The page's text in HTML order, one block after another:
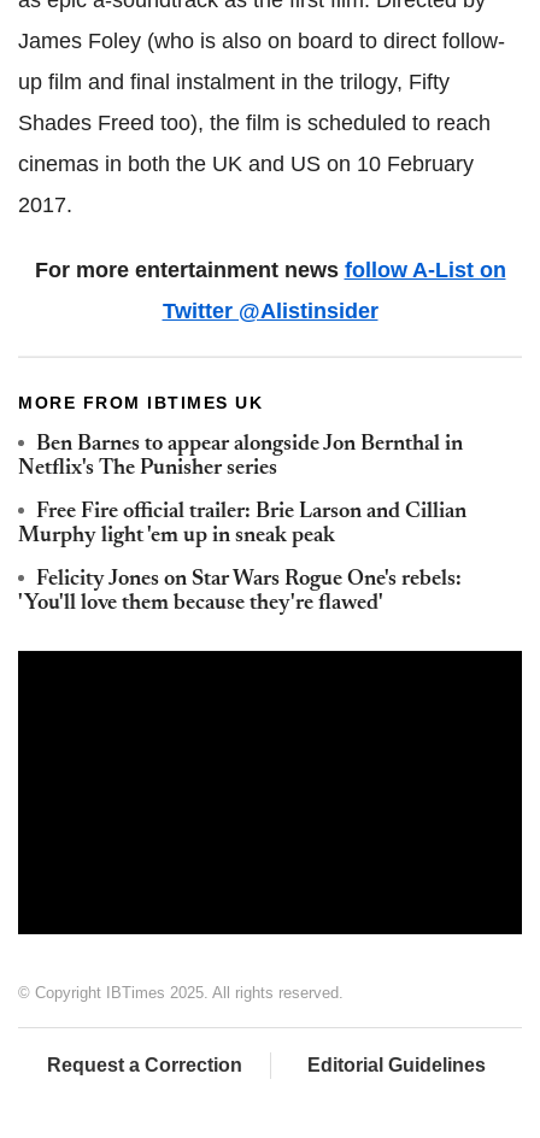
James Foley (who is also on board to direct follow-
up film and final instalment in the trilogy, Fifty
Shades Freed too), the film is scheduled to reach
cinemas in both the UK and US on 10 February
2017.
For more entertainment news follow A-List on
Twitter @Alistinsider
MORE FROM IBTIMES UK
Ben Barnes to appear alongside Jon Bernthal in
Netflix's The Punisher series
Free Fire official trailer: Brie Larson and Cillian
Murphy light 'em up in sneak peak
Felicity Jones on Star Wars Rogue One's rebels:
'You'll love them because they're flawed'
© Copyright IBTimes 2025. All rights reserved.
Request a Correction Editorial Guidelines